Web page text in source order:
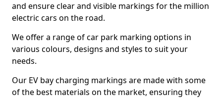
and ensure clear and visible markings for the million
electric cars on the road.
We offer a range of car park marking options in
various colours, designs and styles to suit your
needs.
Our EV bay charging markings are made with some
of the best materials on the market, ensuring they